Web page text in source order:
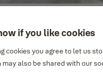
Designers)
Eastern India’s most
and interior design
Interior Designers)
if you like cookies
cookies you agree to let us
may also be shared with our